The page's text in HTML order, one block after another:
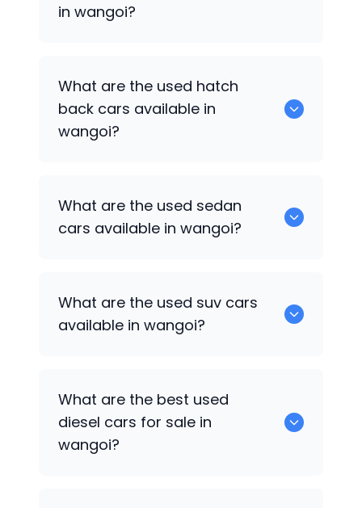
in wangoi?
What are the used hatch
back cars available in
wangoi?
What are the used sedan
cars available in wangoi?
What are the used suv cars
available in wangoi?
What are the best used
diesel cars for sale in
wangoi?